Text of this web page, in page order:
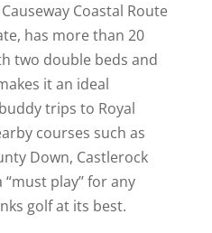
Coastal Route
has more than 20
two double beds and
it an ideal
trips to Royal
courses such as
Down, Castlerock
play’’ for any
golf at its best.